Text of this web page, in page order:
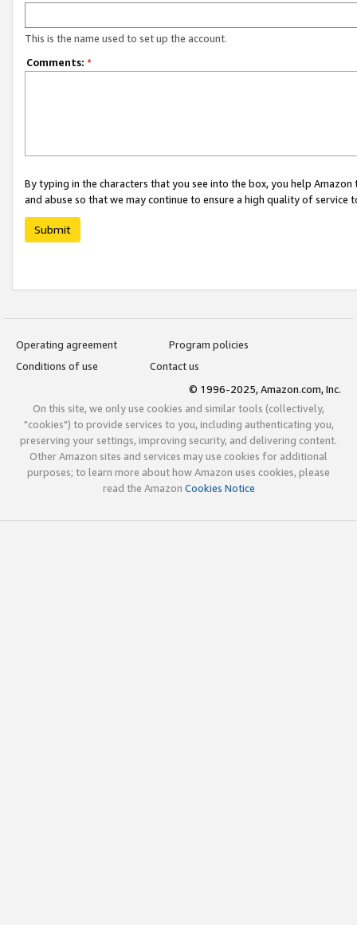
This is the name used to set up the account.
Comments: *
By typing in the characters that you see into the box, you help
and abuse so that we may continue to ensure a high quality of service
Submit
Operating agreement
Program policies
Conditions of use
Contact us
© 1996-2025, Amazon.com, Inc.
On this site, we only use cookies and similar tools (collectively,
"cookies") to provide services to you, including authenticating you,
preserving your settings, improving security, and delivering content.
Other Amazon sites and services may use cookies for additional
purposes; to learn more about how Amazon uses cookies, please
read the Amazon Cookies Notice